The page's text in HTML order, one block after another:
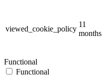
viewed_cookie_policy
11
months
Functional
Functional